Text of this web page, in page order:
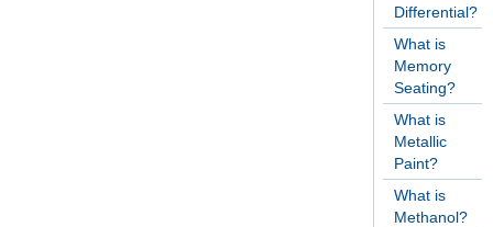
Differential?
What is
Memory
Seating?
What is
Metallic
Paint?
What is
Methanol?